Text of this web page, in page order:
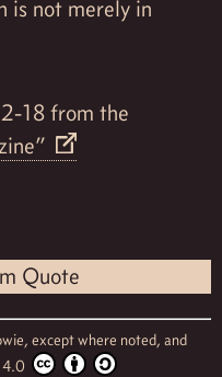
is not merely in
18 from the
Quote
except where noted, and
4.0